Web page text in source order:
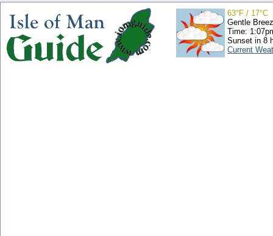
63°F / 17°C
Gentle
Time:
Sunset in 8
Current